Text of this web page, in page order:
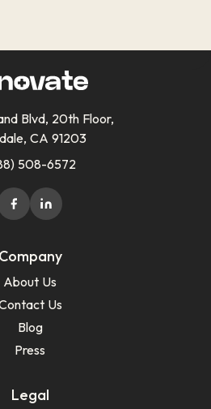
Blvd, 20th Floor,
CA 91203
508-6572
Company
About Us
Us
Blog
Press
Legal